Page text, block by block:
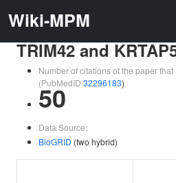
Wiki-MPM
TRIM42 and
Number of citations of the paper
(PubMedID 32296183)
50
Data Source:
BioGRID (two hybrid)